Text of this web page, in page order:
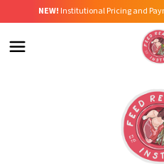
NEW! Institutional Pricing and